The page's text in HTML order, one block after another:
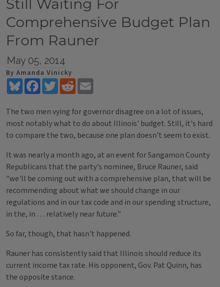
Still Waiting For
Comprehensive Budget Plan
From Rauner
May 05, 2014
By Amanda Vinicky
BlueskyFacebookTwitterReddit
The two men vying for governor disagree on a lot of issues,
most notably what to do about Illinois' budget. Still, it's hard
to compare the two, because one plan doesn't seem to exist.
It was nearly a month ago, at an event for Sangamon County
Republicans that the party's nominee, Bruce Rauner, said
"we'll be coming out with a comprehensive plan, that will be
recommending about what we should change in our
regulations and in our tax code and in our spending structure,
in the, in … relatively near future."
So far, though, that hasn't happened.
Rauner has consistently said that Illinois should reduce its
current income tax rate. His opponent, Gov. Pat Quinn, has
the opposite stance.